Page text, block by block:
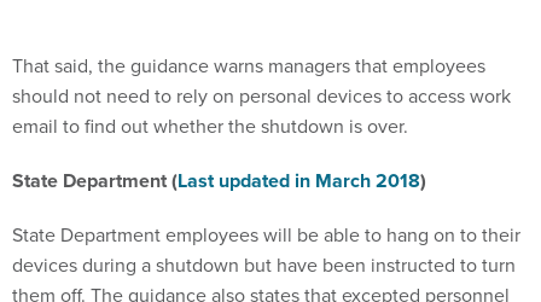
That said, the guidance warns managers that employees
should not need to rely on personal devices to access work
email to find out whether the shutdown is over.
State Department (Last updated in March 2018)
State Department employees will be able to hang on to their
devices during a shutdown but have been instructed to turn
them off. The guidance also states that excepted personnel